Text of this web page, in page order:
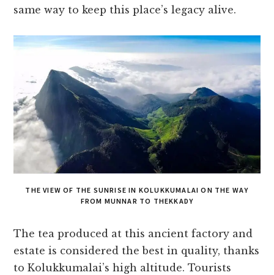
same way to keep this place’s legacy alive.
THE VIEW OF THE SUNRISE IN KOLUKKUMALAI ON THE WAY
FROM MUNNAR TO THEKKADY
The tea produced at this ancient factory and
estate is considered the best in quality, thanks
to Kolukkumalai’s high altitude. Tourists